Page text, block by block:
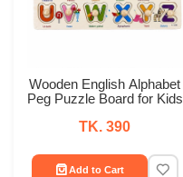
Wooden English Alphabet
Peg Puzzle Board for Kids
TK. 390
Add to Cart